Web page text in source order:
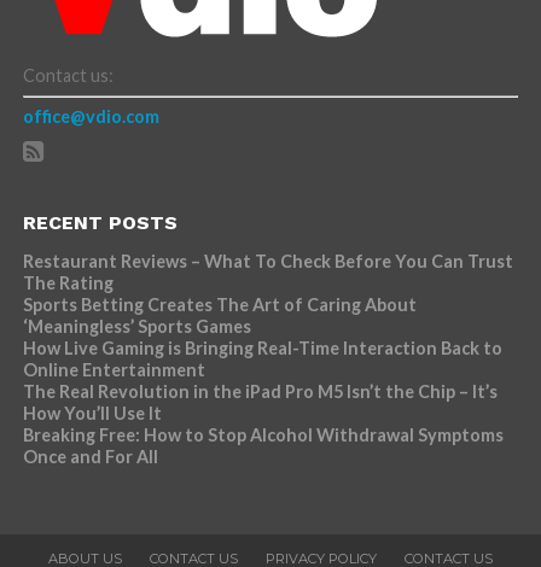
Contact us:
office@vdio.com
RECENT POSTS
Restaurant Reviews – What To Check Before You Can Trust
The Rating
Sports Betting Creates The Art of Caring About
‘Meaningless’ Sports Games
How Live Gaming is Bringing Real-Time Interaction Back to
Online Entertainment
The Real Revolution in the iPad Pro M5 Isn’t the Chip – It’s
How You’ll Use It
Breaking Free: How to Stop Alcohol Withdrawal Symptoms
Once and For All
ABOUT US CONTACT US PRIVACY POLICY CONTACT US